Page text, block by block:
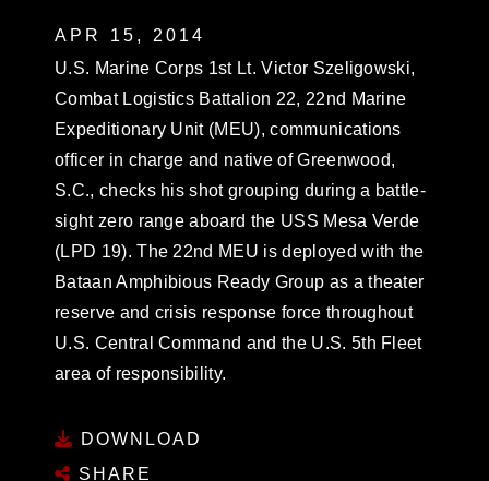
APR 15, 2014
U.S. Marine Corps 1st Lt. Victor Szeligowski,
Combat Logistics Battalion 22, 22nd Marine
Expeditionary Unit (MEU), communications
officer in charge and native of Greenwood,
S.C., checks his shot grouping during a battle-
sight zero range aboard the USS Mesa Verde
(LPD 19). The 22nd MEU is deployed with the
Bataan Amphibious Ready Group as a theater
reserve and crisis response force throughout
U.S. Central Command and the U.S. 5th Fleet
area of responsibility.
DOWNLOAD
SHARE